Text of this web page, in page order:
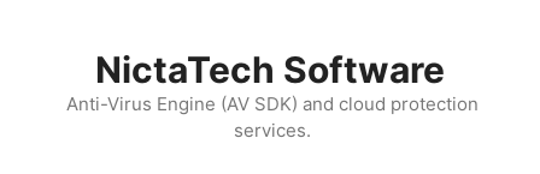
NictaTech Software
Anti-Virus Engine (AV SDK) and cloud protection
services.